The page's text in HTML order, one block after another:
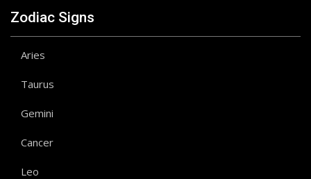
Zodiac Signs
Aries
Taurus
Gemini
Cancer
Leo